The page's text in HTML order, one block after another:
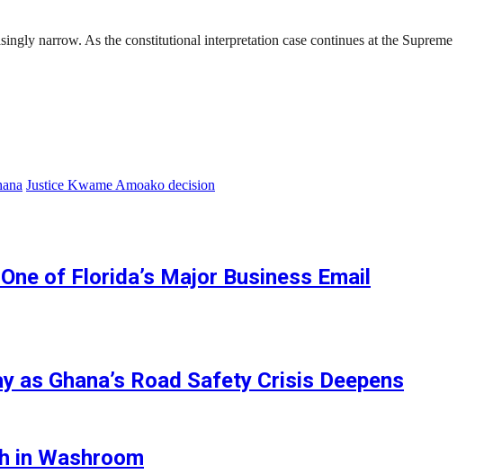
narrow. As the constitutional interpretation case continues at the Supreme
Justice Kwame Amoako decision
of Florida’s Major Business Email
Ghana’s Road Safety Crisis Deepens
in Washroom